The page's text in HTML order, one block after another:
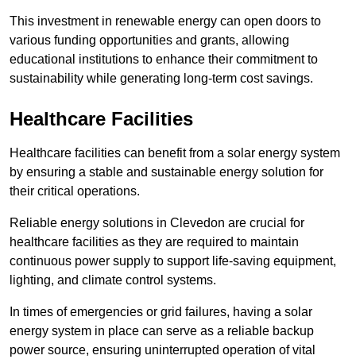
This investment in renewable energy can open doors to
various funding opportunities and grants, allowing
educational institutions to enhance their commitment to
sustainability while generating long-term cost savings.
Healthcare Facilities
Healthcare facilities can benefit from a solar energy system
by ensuring a stable and sustainable energy solution for
their critical operations.
Reliable energy solutions in Clevedon are crucial for
healthcare facilities as they are required to maintain
continuous power supply to support life-saving equipment,
lighting, and climate control systems.
In times of emergencies or grid failures, having a solar
energy system in place can serve as a reliable backup
power source, ensuring uninterrupted operation of vital